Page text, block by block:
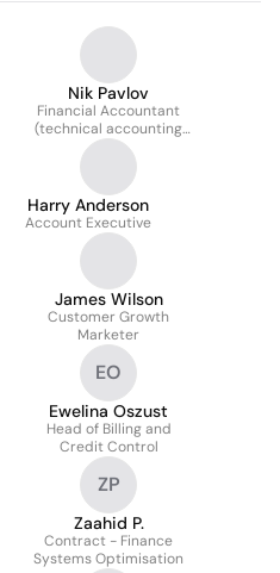
Nik Pavlov
Financial Accountant
(technical accounting
and consolidation)
Harry Anderson
Account Executive
James Wilson
Customer Growth
Marketer
EO
Ewelina Oszust
Head of Billing and
Credit Control
ZP
Zaahid P.
Contract - Finance
Systems Optimisation